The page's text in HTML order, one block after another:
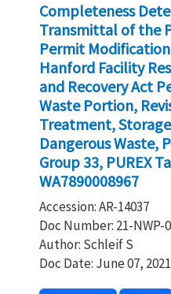
Completeness
Transmittal of the
Permit
Hanford Facility
and Recovery Act
Waste Portion,
Treatment,
Dangerous Waste,
Group 33, PUREX
WA7890008967
Accession: AR-14037
Doc Number: 21-NWP-
Author: Schleif S
Doc Date: June 07, 2021